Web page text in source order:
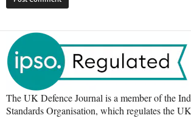
The UK Defence Journal is a member of the
Standards Organisation, which regulates the